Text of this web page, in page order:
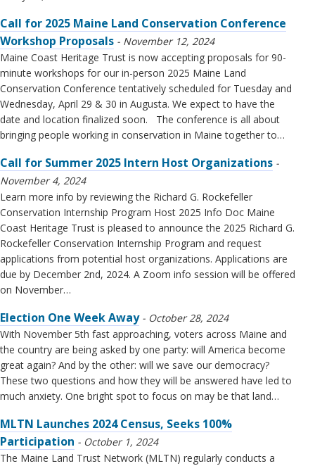
Call for 2025 Maine Land Conservation Conference
Workshop Proposals
November 12, 2024
Maine Coast Heritage Trust is now accepting proposals for 90-
minute workshops for our in-person 2025 Maine Land
Conservation Conference tentatively scheduled for Tuesday and
Wednesday, April 29 & 30 in Augusta. We expect to have the
date and location finalized soon. The conference is all about
bringing people working in conservation in Maine together to…
Call for Summer 2025 Intern Host Organizations
November 4, 2024
Learn more info by reviewing the Richard G. Rockefeller
Conservation Internship Program Host 2025 Info Doc Maine
Coast Heritage Trust is pleased to announce the 2025 Richard G.
Rockefeller Conservation Internship Program and request
applications from potential host organizations. Applications are
due by December 2nd, 2024. A Zoom info session will be offered
on November…
Election One Week Away
October 28, 2024
With November 5th fast approaching, voters across Maine and
the country are being asked by one party: will America become
great again? And by the other: will we save our democracy?
These two questions and how they will be answered have led to
much anxiety. One bright spot to focus on may be that land…
MLTN Launches 2024 Census, Seeks 100%
Participation
October 1, 2024
The Maine Land Trust Network (MLTN) regularly conducts a